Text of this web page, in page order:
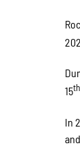
15th
In